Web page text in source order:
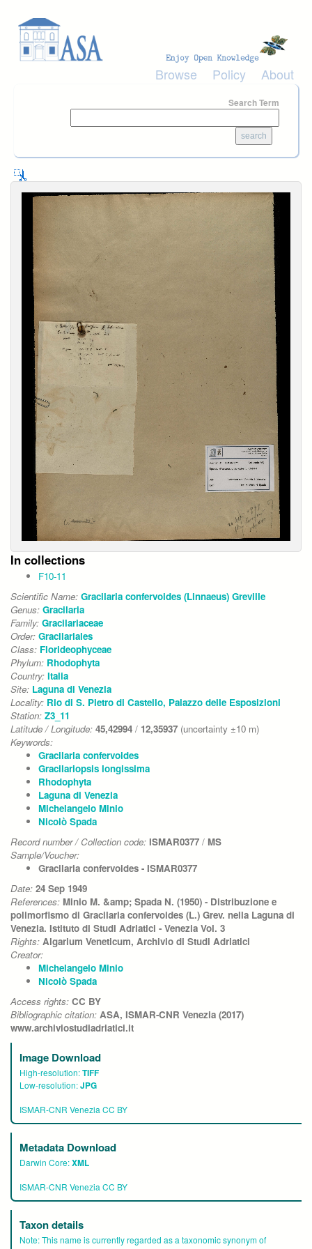
Browse Policy About
Search Term
In collections
F10-11
Scientific Name: Gracilaria confervoides (Linnaeus) Greville
Genus: Gracilaria
Family: Gracilariaceae
Order: Gracilariales
Class: Florideophyceae
Phylum: Rhodophyta
Country: Italia
Site: Laguna di Venezia
Locality: Rio di S. Pietro di Castello, Palazzo delle Esposizioni
Station: Z3_11
Latitude / Longitude: 45,42994 / 12,35937 (uncertainty ±10 m)
Keywords:
Gracilaria confervoides
Gracilariopsis longissima
Rhodophyta
Laguna di Venezia
Michelangelo Minio
Nicolò Spada
Record number / Collection code: ISMAR0377 / MS
Sample/Voucher:
Gracilaria confervoides - ISMAR0377
Date: 24 Sep 1949
References: Minio M. &amp; Spada N. (1950) - Distribuzione e
polimorfismo di Gracilaria confervoides (L.) Grev. nella Laguna di
Venezia. Istituto di Studi Adriatici - Venezia Vol. 3
Rights: Algarium Veneticum, Archivio di Studi Adriatici
Creator:
Michelangelo Minio
Nicolò Spada
Access rights: CC BY
Bibliographic citation: ASA, ISMAR-CNR Venezia (2017)
www.archiviostudiadriatici.it
Image Download
High-resolution:TIFF
Low-resolution:JPG
ISMAR-CNR Venezia CC BY
Metadata Download
Darwin Core:XML
ISMAR-CNR Venezia CC BY
Taxon details
Note:This name is currently regarded as a taxonomic synonym of